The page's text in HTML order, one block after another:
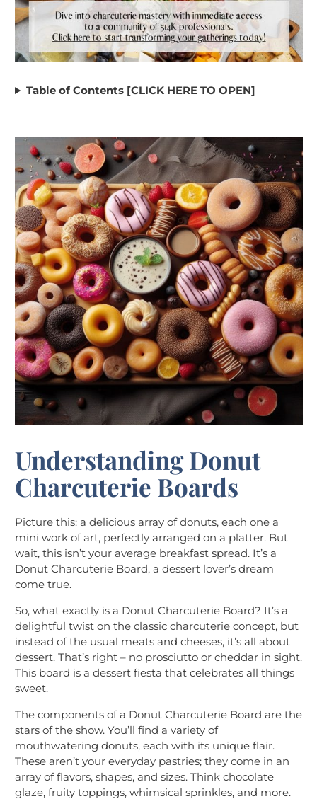
Table of Contents [CLICK HERE TO OPEN]
Understanding Donut
Charcuterie Boards
Picture this: a delicious array of donuts, each one a
mini work of art, perfectly arranged on a platter. But
wait, this isn’t your average breakfast spread. It’s a
Donut Charcuterie Board, a dessert lover’s dream
come true.
So, what exactly is a Donut Charcuterie Board? It’s a
delightful twist on the classic charcuterie concept, but
instead of the usual meats and cheeses, it’s all about
dessert. That’s right – no prosciutto or cheddar in sight.
This board is a dessert fiesta that celebrates all things
sweet.
The components of a Donut Charcuterie Board are the
stars of the show. You’ll find a variety of
mouthwatering donuts, each with its unique flair.
These aren’t your everyday pastries; they come in an
array of flavors, shapes, and sizes. Think chocolate
glaze, fruity toppings, whimsical sprinkles, and more.